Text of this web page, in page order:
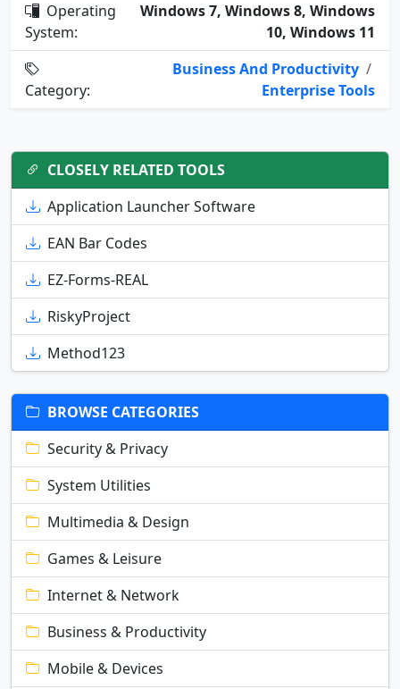
Operating
System:
Windows 7, Windows 8, Windows
10, Windows 11
Category:
Business And Productivity /
Enterprise Tools
CLOSELY RELATED TOOLS
Application Launcher Software
EAN Bar Codes
EZ-Forms-REAL
RiskyProject
Method123
BROWSE CATEGORIES
Security & Privacy
System Utilities
Multimedia & Design
Games & Leisure
Internet & Network
Business & Productivity
Mobile & Devices